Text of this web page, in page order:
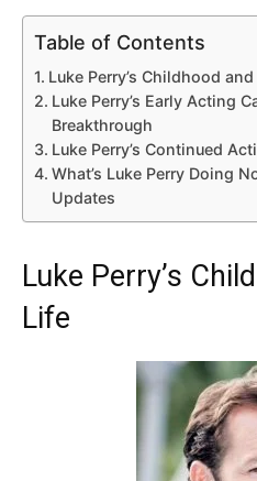
Table of Contents
Luke Perry’s Childhood
Luke Perry’s Early Acting
Breakthrough
Luke Perry’s Continued
What’s Luke Perry Doing
Updates
Luke Perry’s
Life